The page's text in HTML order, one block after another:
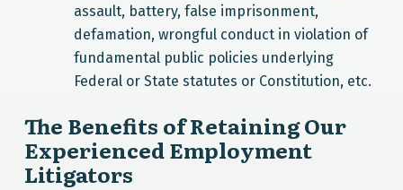
assault, battery, false imprisonment,
defamation, wrongful conduct in violation of
fundamental public policies underlying
Federal or State statutes or Constitution, etc.
The Benefits of Retaining Our
Experienced Employment
Litigators